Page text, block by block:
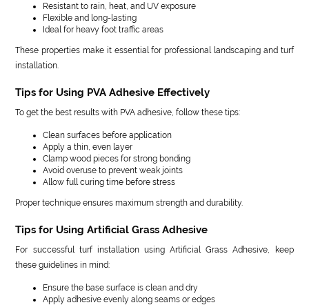
Resistant to rain, heat, and UV exposure
Flexible and long-lasting
Ideal for heavy foot traffic areas
These properties make it essential for professional landscaping and turf
installation.
Tips for Using PVA Adhesive Effectively
To get the best results with PVA adhesive, follow these tips:
Clean surfaces before application
Apply a thin, even layer
Clamp wood pieces for strong bonding
Avoid overuse to prevent weak joints
Allow full curing time before stress
Proper technique ensures maximum strength and durability.
Tips for Using Artificial Grass Adhesive
For successful turf installation using Artificial Grass Adhesive, keep
these guidelines in mind:
Ensure the base surface is clean and dry
Apply adhesive evenly along seams or edges